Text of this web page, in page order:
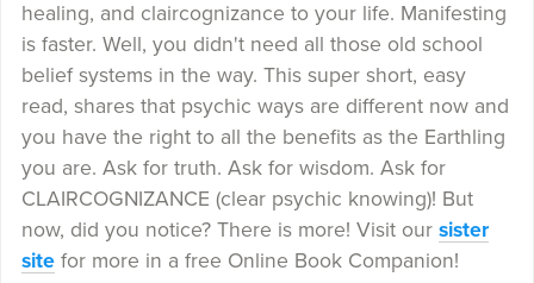
healing, and claircognizance to your life. Manifesting
is faster. Well, you didn't need all those old school
belief systems in the way. This super short, easy
read, shares that psychic ways are different now and
you have the right to all the benefits as the Earthling
you are. Ask for truth. Ask for wisdom. Ask for
CLAIRCOGNIZANCE (clear psychic knowing)! But
now, did you notice? There is more! Visit our sister
sitefor more in a free Online Book Companion!